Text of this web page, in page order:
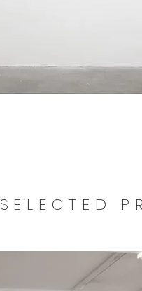
SELECTED